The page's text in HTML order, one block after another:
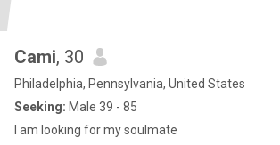
Cami, 30
Philadelphia, Pennsylvania, United States
Seeking: Male 39 - 85
I am looking for my soulmate